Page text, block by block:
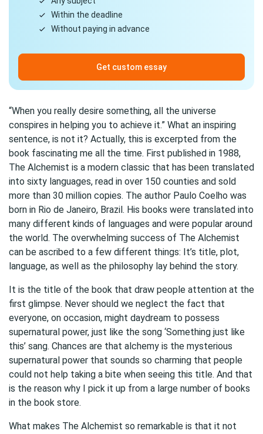
Within the deadline
Without paying in advance
Get custom essay
“When you really desire something, all the universe
conspires in helping you to achieve it.” What an inspiring
sentence, is not it? Actually, this is excerpted from the
book fascinating me all the time. First published in 1988,
The Alchemist is a modern classic that has been translated
into sixty languages, read in over 150 counties and sold
more than 30 million copies. The author Paulo Coelho was
born in Rio de Janeiro, Brazil. His books were translated into
many different kinds of languages and were popular around
the world. The overwhelming success of The Alchemist
can be ascribed to a few different things: It’s title, plot,
language, as well as the philosophy lay behind the story.
It is the title of the book that draw people attention at the
first glimpse. Never should we neglect the fact that
everyone, on occasion, might daydream to possess
supernatural power, just like the song ‘Something just like
this’ sang. Chances are that alchemy is the mysterious
supernatural power that sounds so charming that people
could not help taking a bite when seeing this title. And that
is the reason why I pick it up from a large number of books
in the book store.
What makes The Alchemist so remarkable is that it not